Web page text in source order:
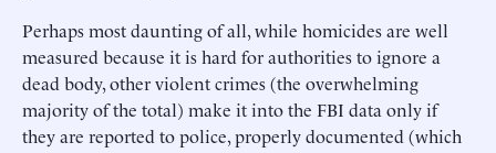
Perhaps most daunting of all, while homicides are well
measured because it is hard for authorities to ignore a
dead body, other violent crimes (the overwhelming
majority of the total) make it into the FBI data only if
they are reported to police, properly documented (which